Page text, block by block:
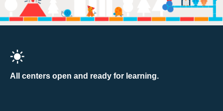
All centers open and ready for learning.